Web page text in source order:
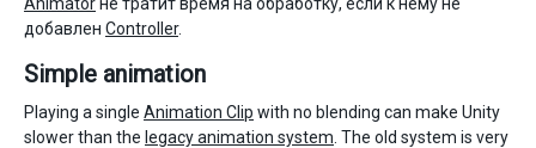
добавлен Controller.
Simple animation
Playing a single Animation Clip with no blending can make Unity
slower than the legacy animation system . The old system is very